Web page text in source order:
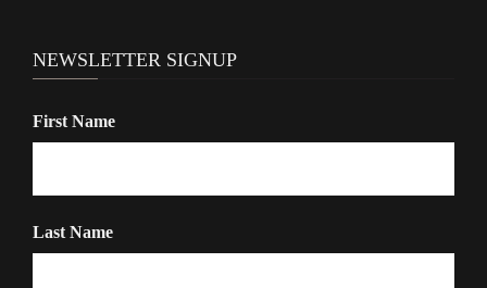
NEWSLETTER SIGNUP
First Name
Last Name